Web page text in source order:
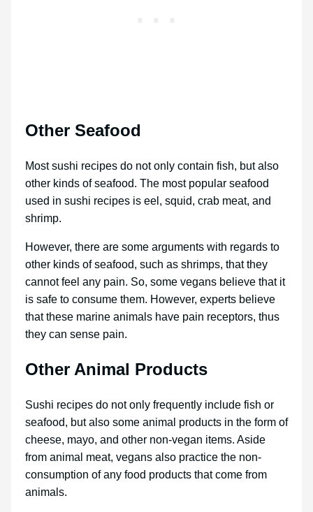
Other Seafood
Most sushi recipes do not only contain fish, but also
other kinds of seafood. The most popular seafood
used in sushi recipes is eel, squid, crab meat, and
shrimp.
However, there are some arguments with regards to
other kinds of seafood, such as shrimps, that they
cannot feel any pain. So, some vegans believe that it
is safe to consume them. However, experts believe
that these marine animals have pain receptors, thus
they can sense pain.
Other Animal Products
Sushi recipes do not only frequently include fish or
seafood, but also some animal products in the form of
cheese, mayo, and other non-vegan items. Aside
from animal meat, vegans also practice the non-
consumption of any food products that come from
animals.